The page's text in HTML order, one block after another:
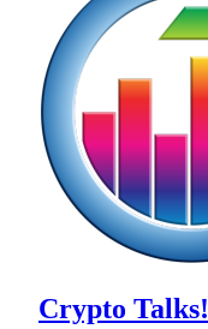
Crypto Talks!